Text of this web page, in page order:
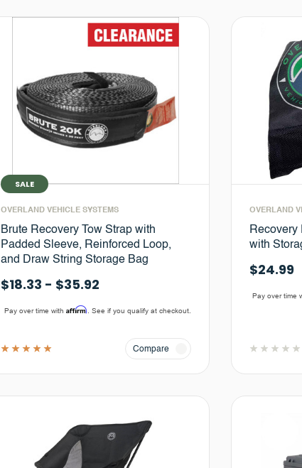
SALE
OVERLAND VEHICLE SYSTEMS
Brute Recovery Tow Strap with
Padded Sleeve, Reinforced Loop,
and Draw String Storage Bag
$18.33 - $35.92
Pay over time with Affirm. See if you qualify at checkout.
Compare
OVERLAND
Recovery
with
$24.99
Pay over time